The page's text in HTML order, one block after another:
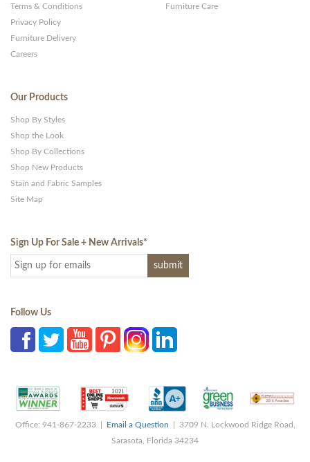
Terms & Conditions
Privacy Policy
Furniture Delivery
Careers
Furniture Care
Our Products
Shop By Styles
Shop the Look
Shop By Collections
Shop New Products
Stain and Fabric Samples
Site Map
Sign Up For Sale + New Arrivals*
Follow Us
Office: 941-867-2233 | Email a Question | 3709 N. Lockwood Ridge Road,
Sarasota, Florida 34234